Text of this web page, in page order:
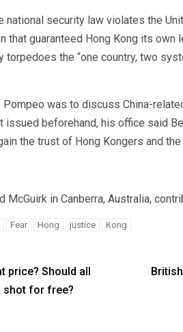
national security law violates the
that guaranteed Hong Kong its
torpedoes the “one country, two
Pompeo was to discuss China-
issued beforehand, his office said
the trust of Hong Kongers and the
in Canberra, Australia,
Fear Hong justice Kong
price? Should all
shot for free?